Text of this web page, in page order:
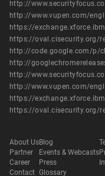
http://
http://www.vupen.com/
https://
http://code.google.com/p/
http://
http://www.vupen.com/
https://
About Us
Partner
Career
Contact
Blog
Events & Webcasts
Press
Glossary